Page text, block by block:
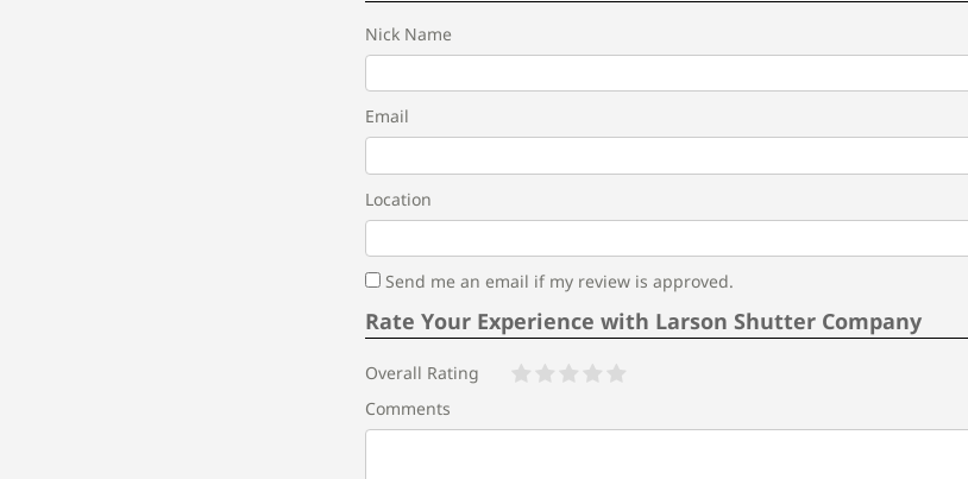
Nick Name
Email
Location
Send me an email if my review is approved.
Rate Your Experience with Larson Shutter Company
Overall Rating
Comments